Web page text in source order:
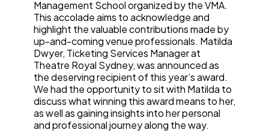
Management School organized by the VMA.
This accolade aims to acknowledge and
highlight the valuable contributions made by
up-and-coming venue professionals. Matilda
Dwyer, Ticketing Services Manager at
Theatre Royal Sydney, was announced as
the deserving recipient of this year’s award.
We had the opportunity to sit with Matilda to
discuss what winning this award means to her,
as well as gaining insights into her personal
and professional journey along the way.